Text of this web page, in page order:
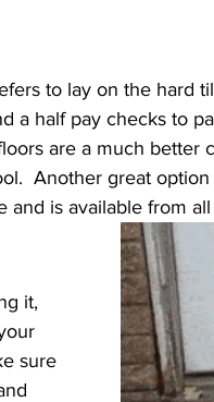
to lay on the hard
a half pay checks to
are a much better
Another great
is available from
it,
sure